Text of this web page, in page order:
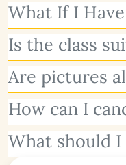
What If I
Is the class
Are pictures
How can I
What should I